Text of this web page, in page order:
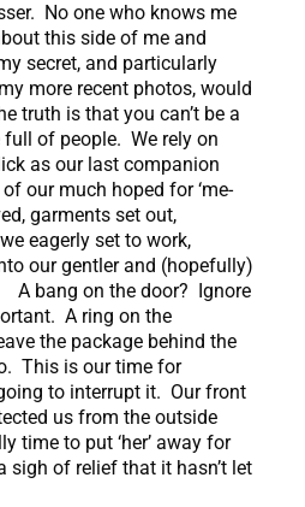
No one who knows me
this side of me and
secret, and particularly
more recent photos, would
truth is that you can’t be a
full of people. We rely on
as our last companion
our much hoped for ‘me-
garments set out,
eagerly set to work,
our gentler and (hopefully)
A bang on the door? Ignore
A ring on the
the package behind the
This is our time for
to interrupt it. Our front
us from the outside
time to put ‘her’ away for
sigh of relief that it hasn’t let